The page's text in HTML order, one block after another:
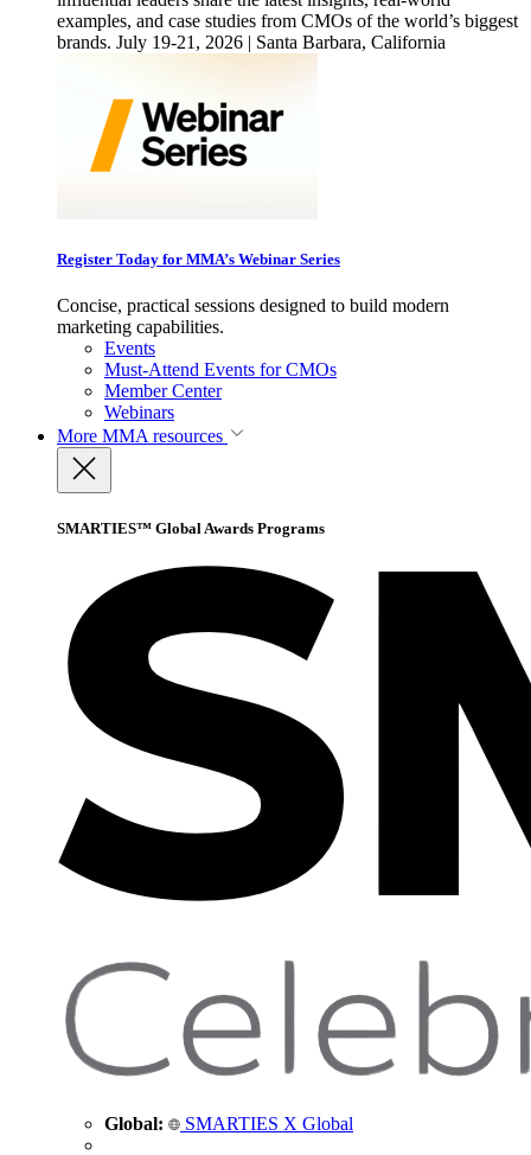
examples, and case studies from CMOs of the world’s biggest
brands. July 19-21, 2026 | Santa Barbara, California
Register Today for MMA’s Webinar Series
Concise, practical sessions designed to build modern
marketing capabilities.
Events
Must-Attend Events for CMOs
Member Center
Webinars
More MMA resources
SMARTIES™ Global Awards Programs
Global: SMARTIES X Global